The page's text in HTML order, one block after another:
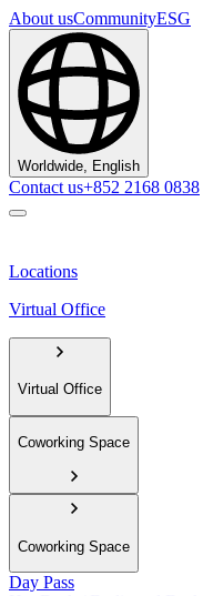
About usCommunityESG
Worldwide, English
Contact us+852 2168 0838
Locations
Virtual Office
Virtual Office
Coworking Space
Coworking Space
Day Pass